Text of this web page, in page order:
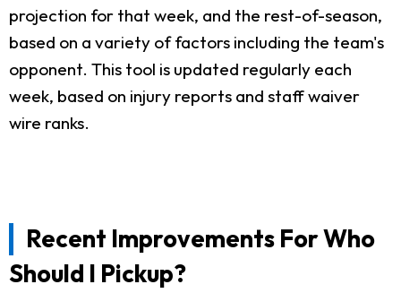
projection for that week, and the rest-of-season,
based on a variety of factors including the team's
opponent. This tool is updated regularly each
week, based on injury reports and staff waiver
wire ranks.
Recent Improvements For Who
Should I Pickup?